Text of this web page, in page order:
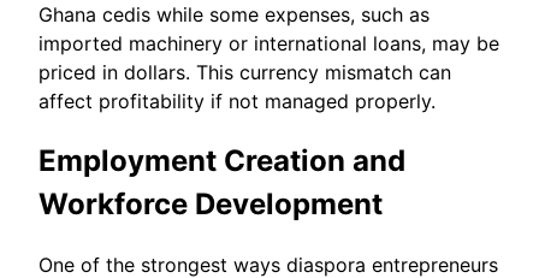
Ghana cedis while some expenses, such as
imported machinery or international loans, may be
priced in dollars. This currency mismatch can
affect profitability if not managed properly.
Employment Creation and
Workforce Development
One of the strongest ways diaspora entrepreneurs